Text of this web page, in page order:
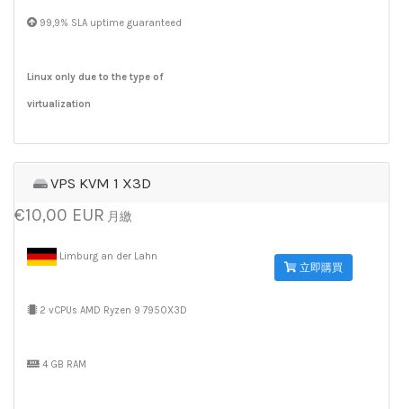
99,9% SLA uptime guaranteed
Linux only due to the type of
virtualization
VPS KVM 1 X3D
€10,00 EUR 月繳
Limburg an der Lahn
2 vCPUs AMD Ryzen 9 7950X3D
4 GB RAM
立即購買